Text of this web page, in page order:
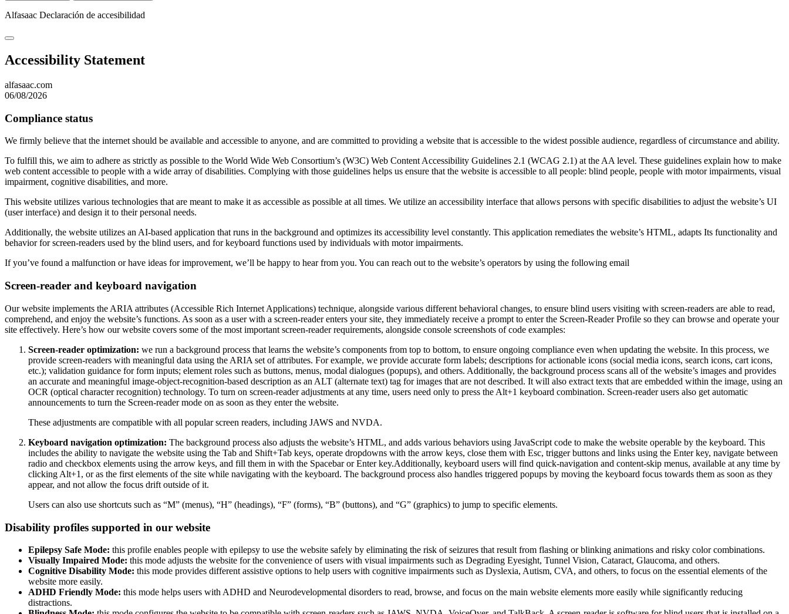
Alfasaac Declaración de accesibilidad
Accessibility Statement
alfasaac.com
06/08/2026
Compliance status
We firmly believe that the internet should be available and accessible to anyone, and are committed to providing a website that is accessible to the widest possible audience, regardless of circumstance and ability.
To fulfill this, we aim to adhere as strictly as possible to the World Wide Web Consortium’s (W3C) Web Content Accessibility Guidelines 2.1 (WCAG 2.1) at the AA level. These guidelines explain how to make
web content accessible to people with a wide array of disabilities. Complying with those guidelines helps us ensure that the website is accessible to all people: blind people, people with motor impairments, visual
impairment, cognitive disabilities, and more.
This website utilizes various technologies that are meant to make it as accessible as possible at all times. We utilize an accessibility interface that allows persons with specific disabilities to adjust the website’s UI
(user interface) and design it to their personal needs.
Additionally, the website utilizes an AI-based application that runs in the background and optimizes its accessibility level constantly. This application remediates the website’s HTML, adapts Its functionality and
behavior for screen-readers used by the blind users, and for keyboard functions used by individuals with motor impairments.
If you’ve found a malfunction or have ideas for improvement, we’ll be happy to hear from you. You can reach out to the website’s operators by using the following email
Screen-reader and keyboard navigation
Our website implements the ARIA attributes (Accessible Rich Internet Applications) technique, alongside various different behavioral changes, to ensure blind users visiting with screen-readers are able to read,
comprehend, and enjoy the website’s functions. As soon as a user with a screen-reader enters your site, they immediately receive a prompt to enter the Screen-Reader Profile so they can browse and operate your
site effectively. Here’s how our website covers some of the most important screen-reader requirements, alongside console screenshots of code examples:
Screen-reader optimization: we run a background process that learns the website’s components from top to bottom, to ensure ongoing compliance even when updating the website. In this process, we
provide screen-readers with meaningful data using the ARIA set of attributes. For example, we provide accurate form labels; descriptions for actionable icons (social media icons, search icons, cart icons,
etc.); validation guidance for form inputs; element roles such as buttons, menus, modal dialogues (popups), and others. Additionally, the background process scans all of the website’s images and provides
an accurate and meaningful image-object-recognition-based description as an ALT (alternate text) tag for images that are not described. It will also extract texts that are embedded within the image, using an
OCR (optical character recognition) technology. To turn on screen-reader adjustments at any time, users need only to press the Alt+1 keyboard combination. Screen-reader users also get automatic
announcements to turn the Screen-reader mode on as soon as they enter the website.
These adjustments are compatible with all popular screen readers, including JAWS and NVDA.
Keyboard navigation optimization: The background process also adjusts the website’s HTML, and adds various behaviors using JavaScript code to make the website operable by the keyboard. This
includes the ability to navigate the website using the Tab and Shift+Tab keys, operate dropdowns with the arrow keys, close them with Esc, trigger buttons and links using the Enter key, navigate between
radio and checkbox elements using the arrow keys, and fill them in with the Spacebar or Enter key.Additionally, keyboard users will find quick-navigation and content-skip menus, available at any time by
clicking Alt+1, or as the first elements of the site while navigating with the keyboard. The background process also handles triggered popups by moving the keyboard focus towards them as soon as they
appear, and not allow the focus drift outside of it.
Users can also use shortcuts such as “M” (menus), “H” (headings), “F” (forms), “B” (buttons), and “G” (graphics) to jump to specific elements.
Disability profiles supported in our website
Epilepsy Safe Mode: this profile enables people with epilepsy to use the website safely by eliminating the risk of seizures that result from flashing or blinking animations and risky color combinations.
Visually Impaired Mode: this mode adjusts the website for the convenience of users with visual impairments such as Degrading Eyesight, Tunnel Vision, Cataract, Glaucoma, and others.
Cognitive Disability Mode: this mode provides different assistive options to help users with cognitive impairments such as Dyslexia, Autism, CVA, and others, to focus on the essential elements of the
website more easily.
ADHD Friendly Mode: this mode helps users with ADHD and Neurodevelopmental disorders to read, browse, and focus on the main website elements more easily while significantly reducing
distractions.